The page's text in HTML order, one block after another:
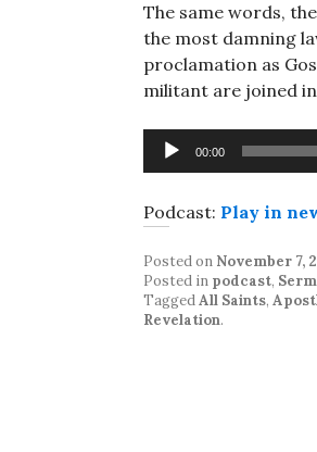
The same words,
the most damning
proclamation as
militant are joined
Audio
Player
00:00
Podcast: Play in
Posted on November 7,
Posted in podcast,
TaggedAll Saints,
Revelation.